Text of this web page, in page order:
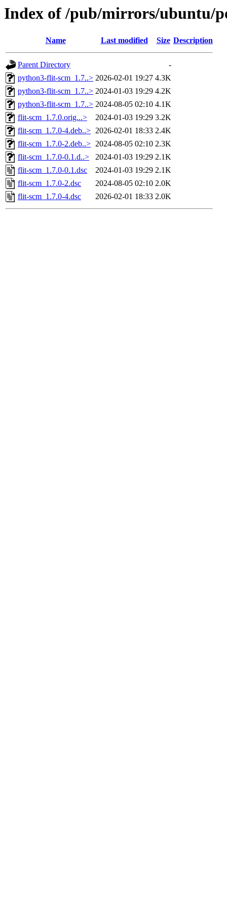
Index of /pub/mirrors/ubuntu/
Name Last modified Size Description
Parent Directory
-
python3-flit-scm_1.7..> 2026-02-01 19:27 4.3K
python3-flit-scm_1.7..> 2024-01-03 19:29 4.2K
python3-flit-scm_1.7..> 2024-08-05 02:10 4.1K
flit-scm_1.7.0.orig...>
2024-01-03 19:29 3.2K
flit-scm_1.7.0-4.deb..> 2026-02-01 18:33 2.4K
flit-scm_1.7.0-2.deb..> 2024-08-05 02:10 2.3K
flit-scm_1.7.0-0.1.d..>
2024-01-03 19:29 2.1K
flit-scm_1.7.0-0.1.dsc
2024-01-03 19:29 2.1K
flit-scm_1.7.0-2.dsc
2024-08-05 02:10 2.0K
flit-scm_1.7.0-4.dsc
2026-02-01 18:33 2.0K